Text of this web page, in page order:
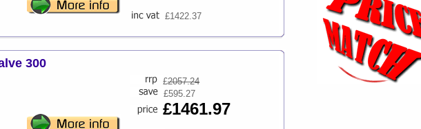
£1422.37
300
£2057.24
£595.27
£1461.97